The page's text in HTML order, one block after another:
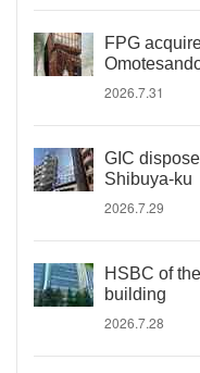
FPG
2026.7.31
GIC
Shibuya-ku
2026.7.29
HSBC of
building
2026.7.28